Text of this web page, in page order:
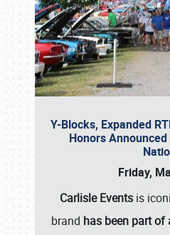
Y-Blocks, Expanded
Honors
Friday,
Carlisle Events is
brand has been part
Book online or call